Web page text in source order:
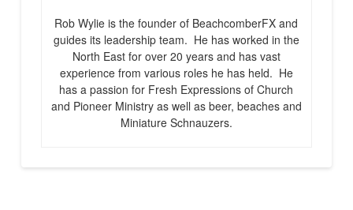
Rob Wylie is the founder of BeachcomberFX and
guides its leadership team. He has worked in the
North East for over 20 years and has vast
experience from various roles he has held. He
has a passion for Fresh Expressions of Church
and Pioneer Ministry as well as beer, beaches and
Miniature Schnauzers.